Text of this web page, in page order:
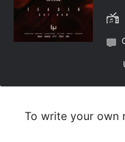
To write your own